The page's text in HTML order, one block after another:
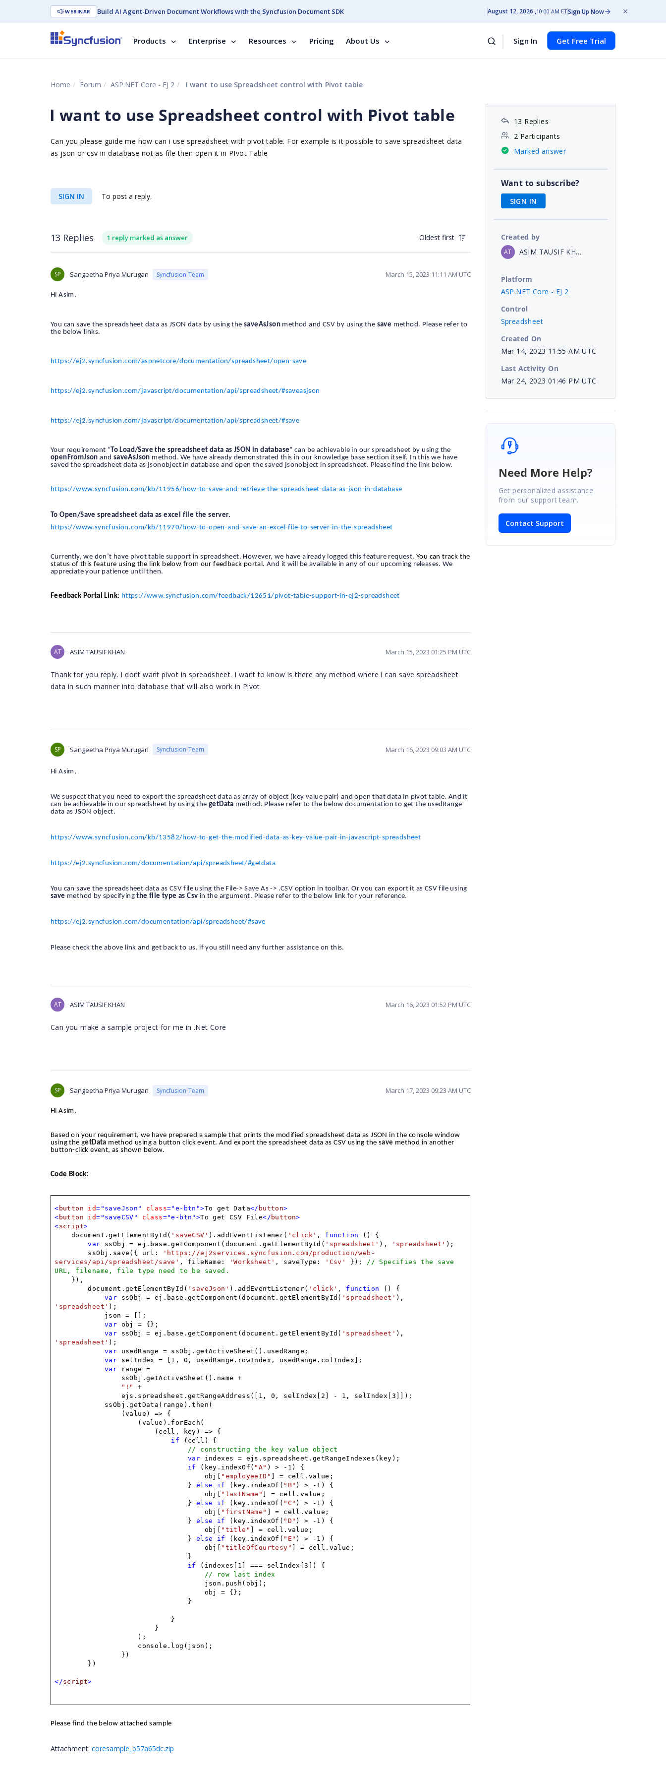
WEBINAR Build AI Agent-Driven Document Workflows with the Syncfusion Document SDK August 12, 2026 10:00 AM ETSign Up Now
Products Enterprise Resources Pricing About Us Sign In Get Free Trial
Home Forum ASP.NET Core - EJ 2 I want to use Spreadsheet control with Pivot table
I want to use Spreadsheet control with Pivot table
Can you please guide me how can i use spreadsheet with pivot table. For example is it possible to save spreadsheet data
as json or csv in database not as file then open it in PIvot Table
SIGN IN To post a reply.
13 Replies 1 reply marked as answer Oldest first
SP Sangeetha Priya Murugan Syncfusion Team March 15, 2023 11:11 AM UTC
Hi Asim,
You can save the spreadsheet data as JSON data by using the saveAsJson method and CSV by using the save method. Please refer to
the below links.
https://ej2.syncfusion.com/aspnetcore/documentation/spreadsheet/open-save
https://ej2.syncfusion.com/javascript/documentation/api/spreadsheet/#saveasjson
https://ej2.syncfusion.com/javascript/documentation/api/spreadsheet/#save
Your requirement “ To Load/Save the spreadsheet data as JSON in database” can be achievable in our spreadsheet by using the
openFromJson and saveAsJson method. We have already demonstrated this in our knowledge base section itself. In this we have
saved the spreadsheet data as jsonobject in database and open the saved jsonobject in spreadsheet. Please find the link below.
https://www.syncfusion.com/kb/11956/how-to-save-and-retrieve-the-spreadsheet-data-as-json-in-database
To Open/Save spreadsheet data as excel file the server.
https://www.syncfusion.com/kb/11970/how-to-open-and-save-an-excel-file-to-server-in-the-spreadsheet
Currently, we don’t have pivot table support in spreadsheet. However, we have already logged this feature request.You can track the
status of this feature using the link below from our feedback portal. And it will be available in any of our upcoming releases. We
appreciate your patience until then.
Feedback Portal Link: https://www.syncfusion.com/feedback/12651/pivot-table-support-in-ej2-spreadsheet
AT ASIM TAUSIF KHAN March 15, 2023 01:25 PM UTC
Thank for you reply. I dont want pivot in spreadsheet. I want to know is there any method where i can save spreadsheet
data in such manner into database that will also work in Pivot.
SP Sangeetha Priya Murugan Syncfusion Team March 16, 2023 09:03 AM UTC
Hi Asim,
We suspect that you need to export the spreadsheet data as array of object (key value pair) and open that data in pivot table. And it
can be achievable in our spreadsheet by using the getData method. Please refer to the below documentation to get the usedRange
data as JSON object.
https://www.syncfusion.com/kb/13582/how-to-get-the-modified-data-as-key-value-pair-in-javascript-spreadsheet
https://ej2.syncfusion.com/documentation/api/spreadsheet/#getdata
You can save the spreadsheet data as CSV file using the File-> Save As -> .CSV option in toolbar. Or you can export it as CSV file using
save method by specifyingthe file type as Csv in the argument. Please refer to the below link for your reference.
https://ej2.syncfusion.com/documentation/api/spreadsheet/#save
Please check the above link and get back to us, if you still need any further assistance on this.
AT ASIM TAUSIF KHAN March 16, 2023 01:52 PM UTC
Can you make a sample project for me in .Net Core
SP Sangeetha Priya Murugan Syncfusion Team March 17, 2023 09:23 AM UTC
Hi Asim,
Based on your requirement, we have prepared a sample that prints the modified spreadsheet data as JSON in the console window
using the getData method using a button click event. And export the spreadsheet data as CSV using the save method in another
button-click event, as shown below.
Code Block:
< button id="saveJson" class="e-btn">To get Data</ button>
< button id="saveCSV" class="e-btn">To get CSV File</ button>
<script>
document.getElementById( 'saveCSV' ).addEventListener( 'click' , function () {
var ssObj = ej.base.getComponent(document.getElementById( 'spreadsheet' ), 'spreadsheet' );
ssObj.save({ url:
'https://ej2services.syncfusion.com/production/web-
services/api/spreadsheet/save' , fileName: 'Worksheet' , saveType: 'Csv' }); // Specifies the save
URL, filename, file type need to be saved.
}),
document.getElementById( 'saveJson' ).addEventListener( 'click' , function () {
var ssObj = ej.base.getComponent(document.getElementById( 'spreadsheet' ),
'spreadsheet' );
json = [];
var obj = {};
var ssObj = ej.base.getComponent(document.getElementById( 'spreadsheet' ),
'spreadsheet' );
var usedRange = ssObj.getActiveSheet().usedRange;
var selIndex = [1, 0, usedRange.rowIndex, usedRange.colIndex];
var range =
ssObj.getActiveSheet().name +
"!"
+
ejs.spreadsheet.getRangeAddress([1, 0, selIndex[2] - 1, selIndex[3]]);
ssObj.getData(range).then(
(value) => {
(value).forEach(
(cell, key) => {
if (cell) {
// constructing the key value object
var indexes = ejs.spreadsheet.getRangeIndexes(key);
if
(key.indexOf( "A" ) > -1) {
obj[
"employeeID"
] = cell.value;
} else if (key.indexOf( "B" ) > -1) {
obj[
"lastName"
] = cell.value;
} else if (key.indexOf( "C" ) > -1) {
obj[
"firstName"
] = cell.value;
} else if (key.indexOf( "D" ) > -1) {
obj[
"title"
] = cell.value;
} else if (key.indexOf( "E" ) > -1) {
obj[
"titleOfCourtesy"
] = cell.value;
}
if
(indexes[1] === selIndex[3]) {
// row last index
json.push(obj);
obj = {};
}
}
}
);
console.log(json);
})
})
</script>
Please find the below attached sample
Attachment: coresample_b57a65dc.zip
13 Replies
2 Participants
Marked answer
Want to subscribe?
SIGN IN
Created by
AT ASIM TAUSIF KHAN
Platform
ASP.NET Core - EJ 2
Control
Spreadsheet
Created On
Mar 14, 2023 11:55 AM UTC
Last Activity On
Mar 24, 2023 01:46 PM UTC
Need More Help?
Get personalized assistance
from our support team.
Contact Support